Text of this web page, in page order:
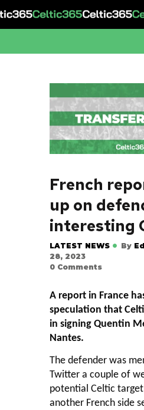
French
up on
interesting
LATEST NEWS By
28, 2023
0 Comments
A report in France
speculation that
in signing Quentin
Nantes.
The defender was
Twitter a couple of
potential Celtic
another French side